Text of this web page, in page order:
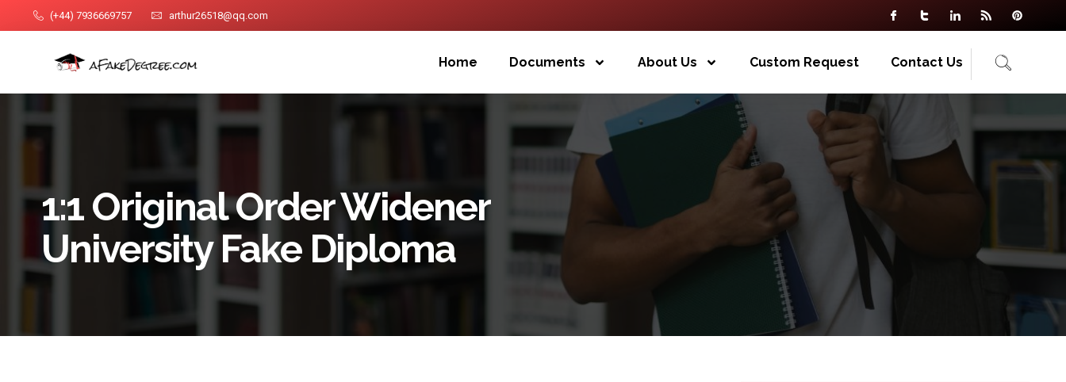
(+44) 7936669757 arthur26518@qq.com
Home Documents About Us Custom Request Contact Us
1:1 Original Order Widener
University Fake Diploma